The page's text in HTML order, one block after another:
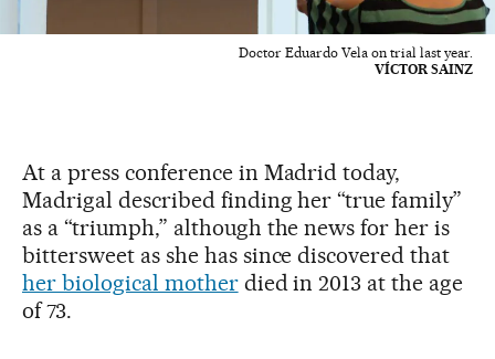
Doctor Eduardo Vela on trial last year.
VÍCTOR SAINZ
At a press conference in Madrid today,
Madrigal described finding her “true family”
as a “triumph,” although the news for her is
bittersweet as she has since discovered that
her biological motherdied in 2013 at the age
of 73.